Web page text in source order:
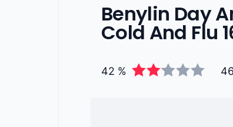
Benylin Day
Cold And Flu
42 %